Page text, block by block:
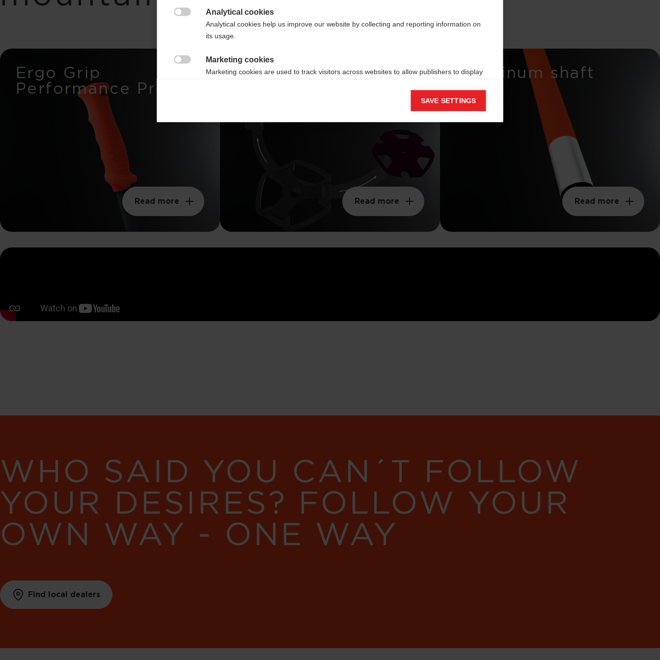
Ergo Grip
Performance Pro
Read more
Interchangeable
Read more
Aluminum shaft
Read more
WHO SAID YOU CAN´T FOLLOW
YOUR DESIRES? FOLLOW YOUR
OWN WAY - ONE WAY
Find local dealers
Analytical cookies
Analytical cookies help us improve our website by collecting and reporting information on
its usage.
Marketing cookies
Marketing cookies are used to track visitors across websites to allow publishers to display
SAVE SETTINGS